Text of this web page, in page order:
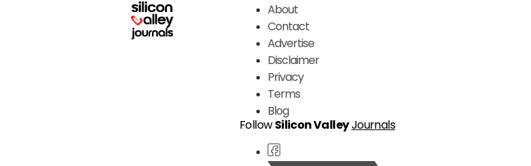
About
Contact
Advertise
Disclaimer
Privacy
Terms
Blog
FollowSilicon ValleyJournals